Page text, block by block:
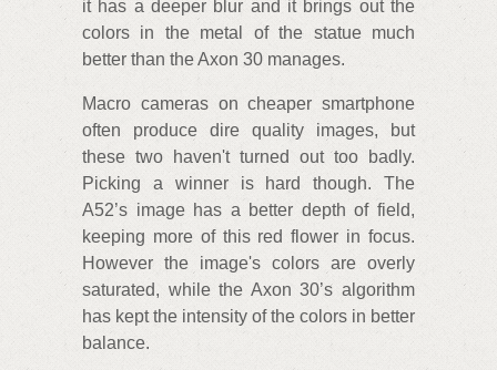
it has a deeper blur and it brings out the
colors in the metal of the statue much
better than the Axon 30 manages.
Macro cameras on cheaper smartphone
often produce dire quality images, but
these two haven't turned out too badly.
Picking a winner is hard though. The
A52’s image has a better depth of field,
keeping more of this red flower in focus.
However the image's colors are overly
saturated, while the Axon 30’s algorithm
has kept the intensity of the colors in better
balance.